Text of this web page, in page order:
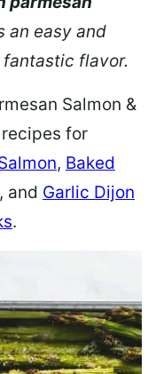
an easy and
flavor.
Salmon &
for
, Baked
, and Garlic Dijon
.